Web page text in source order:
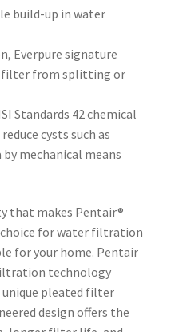
build-up in water
Everpure signature
filter from splitting or
Standards 42 chemical
cysts such as
mechanical means
that makes Pentair®
for water filtration
for your home. Pentair
technology
unique pleated filter
design offers the